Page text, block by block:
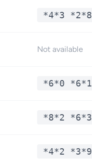
*4*3 *2*8
Not available
*6*0 *6*1
*8*2 *6*3
*4*2 *3*9